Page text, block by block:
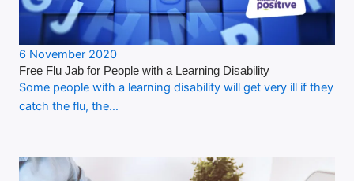
6 November 2020
Free Flu Jab for People with a Learning Disability
Some people with a learning disability will get very ill if they
catch the flu, the…